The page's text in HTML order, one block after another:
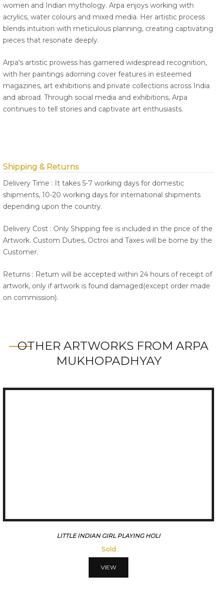
women and Indian mythology. Arpa enjoys working with
acrylics, water colours and mixed media. Her artistic process
blends intuition with meticulous planning, creating captivating
pieces that resonate deeply.
Arpa's artistic prowess has garnered widespread recognition,
with her paintings adorning cover features in esteemed
magazines, art exhibitions and private collections across India
and abroad. Through social media and exhibitions, Arpa
continues to tell stories and captivate art enthusiasts.
Shipping & Returns
Delivery Time : It takes 5-7 working days for domestic
shipments, 10-20 working days for international shipments
depending upon the country.
Delivery Cost : Only Shipping fee is included in the price of the
Artwork. Custom Duties, Octroi and Taxes will be borne by the
Customer.
Returns : Return will be accepted within 24 hours of receipt of
artwork, only if artwork is found damaged(except order made
on commission).
OTHER ARTWORKS FROM ARPA
MUKHOPADHYAY
THE SADHVIS
Sold
VIEW